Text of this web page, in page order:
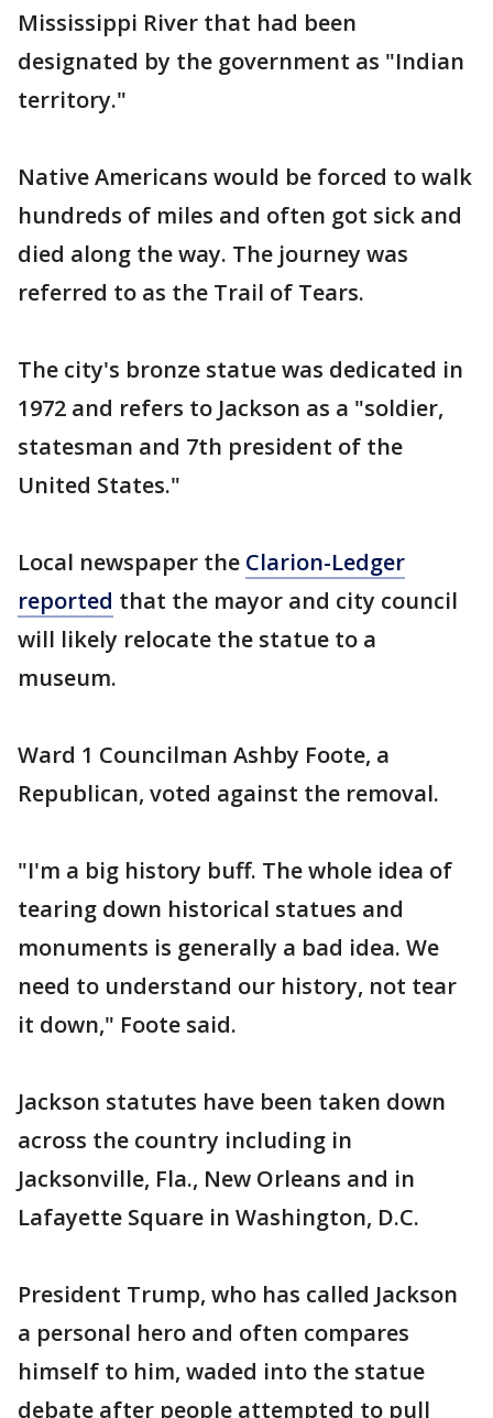
Mississippi River that had been
designated by the government as "Indian
territory."
Native Americans would be forced to walk
hundreds of miles and often got sick and
died along the way. The journey was
referred to as the Trail of Tears.
The city's bronze statue was dedicated in
1972 and refers to Jackson as a "soldier,
statesman and 7th president of the
United States."
Local newspaper the Clarion-Ledger
reported that the mayor and city council
will likely relocate the statue to a
museum.
Ward 1 Councilman Ashby Foote, a
Republican, voted against the removal.
"I'm a big history buff. The whole idea of
tearing down historical statues and
monuments is generally a bad idea. We
need to understand our history, not tear
it down," Foote said.
Jackson statutes have been taken down
across the country including in
Jacksonville, Fla., New Orleans and in
Lafayette Square in Washington, D.C.
President Trump, who has called Jackson
a personal hero and often compares
himself to him, waded into the statue
debate after people attempted to pull